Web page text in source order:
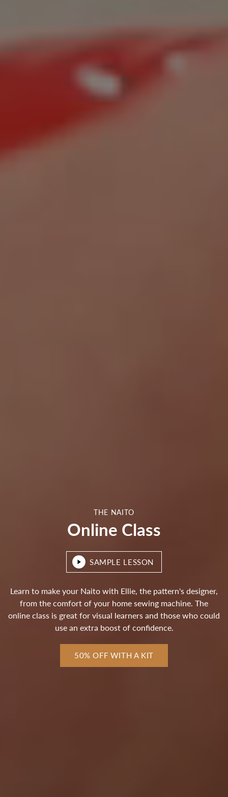
THE NAITO
Online Class
SAMPLE LESSON
Learn to make your Naito with Ellie, the pattern's designer,
from the comfort of your home sewing machine. The
online class is great for visual learners and those who could
use an extra boost of confidence.
50% OFF WITH A KIT